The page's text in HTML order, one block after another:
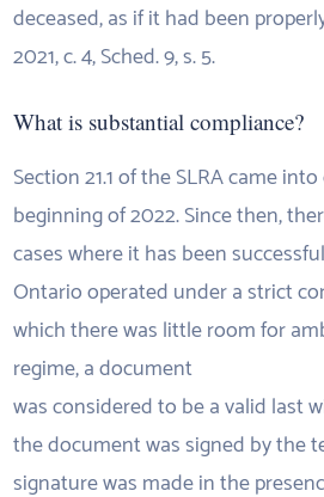
deceased, as if it had been
2021, c. 4, Sched. 9, s. 5.
What is substantial compliance?
Section 21.1 of the SLRA came
beginning of 2022. Since then,
cases where it has been
Ontario operated under a strict
which there was little room for
regime, a document
was considered to be a valid last
the document was signed by the
signature was made in the